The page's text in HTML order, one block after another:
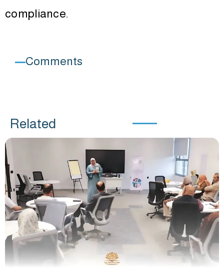
compliance.
Comments
Related